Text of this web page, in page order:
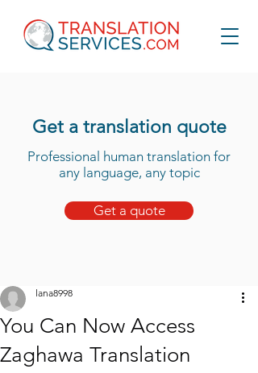
Get a translation quote
Professional human translation for
any language, any topic
Get a quote
You Can Now Access
Zaghawa Translation
lana8998